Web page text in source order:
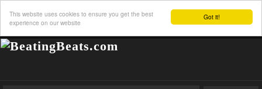
Got it!
This website uses cookies to ensure you get the best
experience on our website